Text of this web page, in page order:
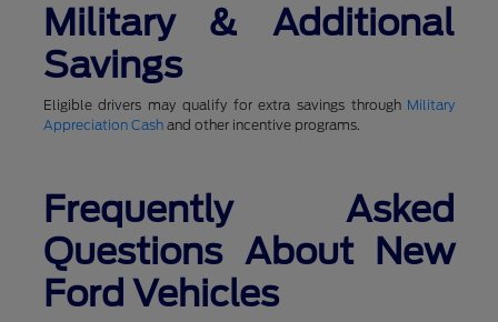
Military & Additional
Savings
Eligible drivers may qualify for extra savings through Military
Appreciation Cashand other incentive programs.
Frequently Asked
Questions About New
Ford Vehicles